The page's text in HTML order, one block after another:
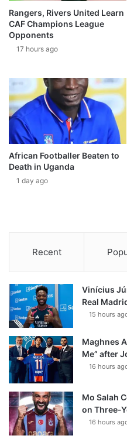
Rangers, Rivers United Learn
CAF Champions League
Opponents
17 hours ago
African Footballer Beaten to
Death in Uganda
1 day ago
Recent
Vinícius
Real
15 hours
Maghnes
Me” after
16 hours
Mo Salah
on Three-
16 hours